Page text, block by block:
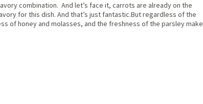
combination. And let’s face it, carrots are already on the
for this dish. And that’s just fantastic.But regardless of the
of honey and molasses, and the freshness of the parsley make